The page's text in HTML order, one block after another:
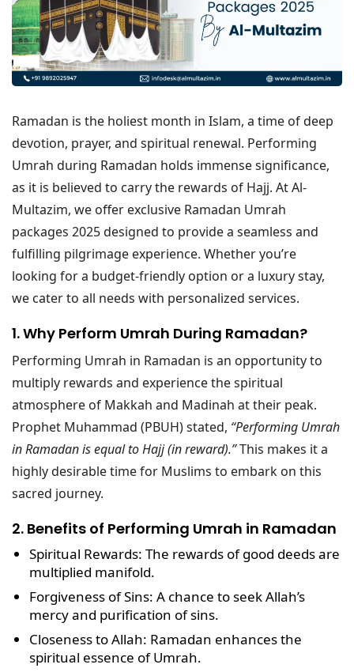
Ramadan is the holiest month in Islam, a time of deep
devotion, prayer, and spiritual renewal. Performing
Umrah during Ramadan holds immense significance,
as it is believed to carry the rewards of Hajj. At Al-
Multazim, we offer exclusive Ramadan Umrah
packages 2025 designed to provide a seamless and
fulfilling pilgrimage experience. Whether you’re
looking for a budget-friendly option or a luxury stay,
we cater to all needs with personalized services.
1. Why Perform Umrah During Ramadan?
Performing Umrah in Ramadan is an opportunity to
multiply rewards and experience the spiritual
atmosphere of Makkah and Madinah at their peak.
Prophet Muhammad (PBUH) stated, “Performing Umrah
in Ramadan is equal to Hajj (in reward).”This makes it a
highly desirable time for Muslims to embark on this
sacred journey.
2. Benefits of Performing Umrah in Ramadan
Spiritual Rewards: The rewards of good deeds are
multiplied manifold.
Forgiveness of Sins: A chance to seek Allah’s
mercy and purification of sins.
Closeness to Allah: Ramadan enhances the
spiritual essence of Umrah.